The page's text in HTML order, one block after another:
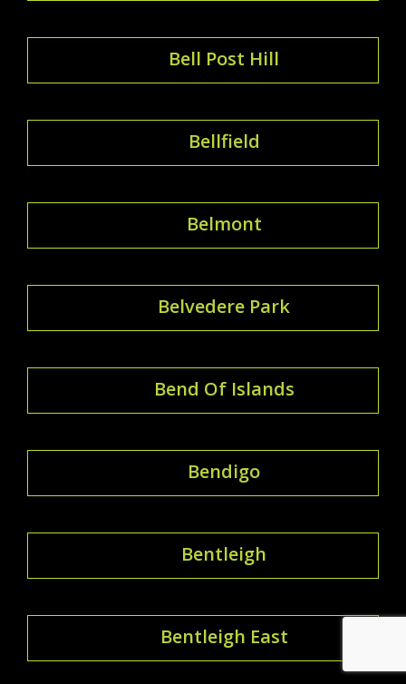
Bell Post Hill
Bellfield
Belmont
Belvedere Park
Bend Of Islands
Bendigo
Bentleigh
Bentleigh East